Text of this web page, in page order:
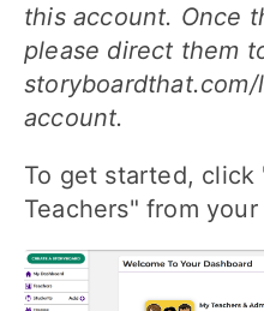
this account. Once
please direct them
account.
To get started, click
Teachers" from your